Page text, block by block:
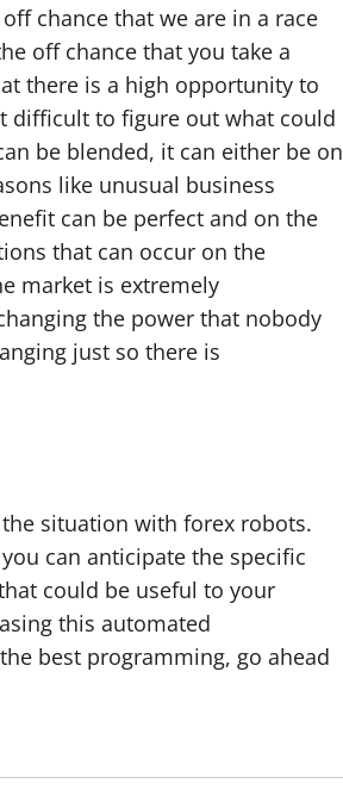
chance that we are in a race
off chance that you take a
there is a high opportunity to
difficult to figure out what could
be blended, it can either be on
like unusual business
can be perfect and on the
that can occur on the
market is extremely
the power that nobody
just so there is
situation with forex robots.
can anticipate the specific
could be useful to your
this automated
best programming, go ahead